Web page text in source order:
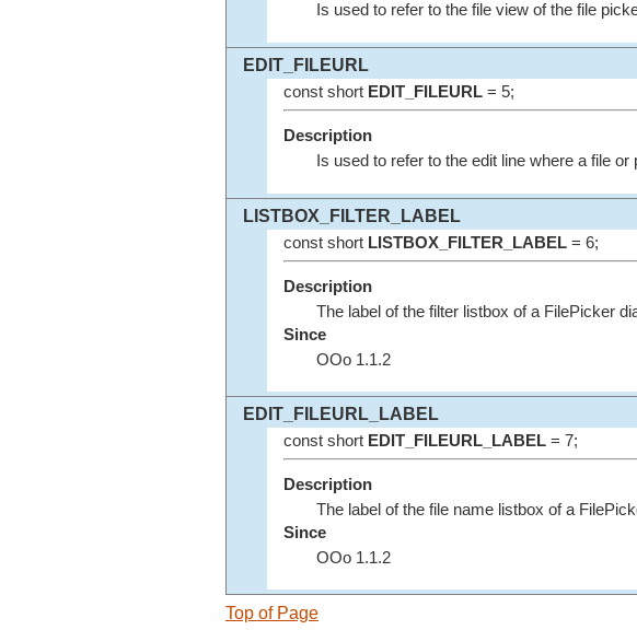
Is used to refer to the file view of the file
EDIT_FILEURL
const short EDIT_FILEURL= 5;
Description
Is used to refer to the edit line where a file
LISTBOX_FILTER_LABEL
const short LISTBOX_FILTER_LABEL= 6;
Description
The label of the filter listbox of a FilePicker
Since
OOo 1.1.2
EDIT_FILEURL_LABEL
const short EDIT_FILEURL_LABEL= 7;
Description
The label of the file name listbox of a
Since
OOo 1.1.2
Top of Page